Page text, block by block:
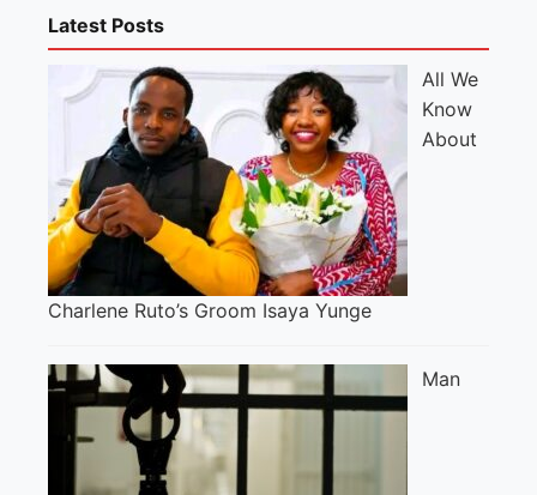
Latest Posts
All We
Know
About
Charlene Ruto’s Groom Isaya Yunge
Man